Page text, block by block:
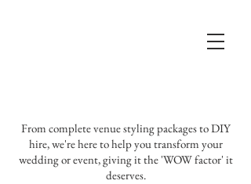
From complete venue styling packages to DIY
hire, we're here to help you transform your
wedding or event, giving it the 'WOW factor' it
deserves.